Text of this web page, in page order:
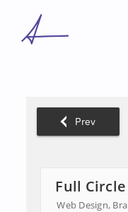
content
Prev